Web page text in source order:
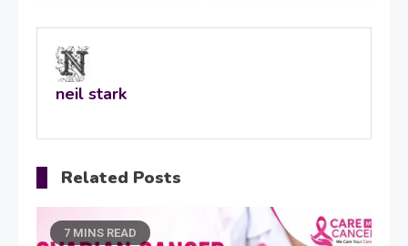
navigation
neil stark
Related Posts
7 MINS READ